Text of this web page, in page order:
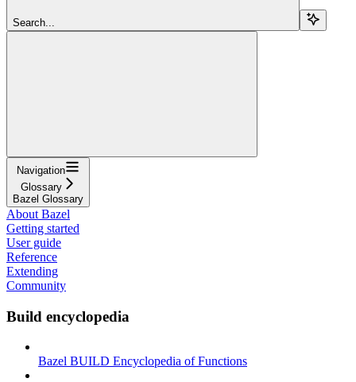
Search...
Navigation
Glossary
Bazel Glossary
About Bazel
Getting started
User guide
Reference
Extending
Community
Build encyclopedia
Bazel BUILD Encyclopedia of Functions